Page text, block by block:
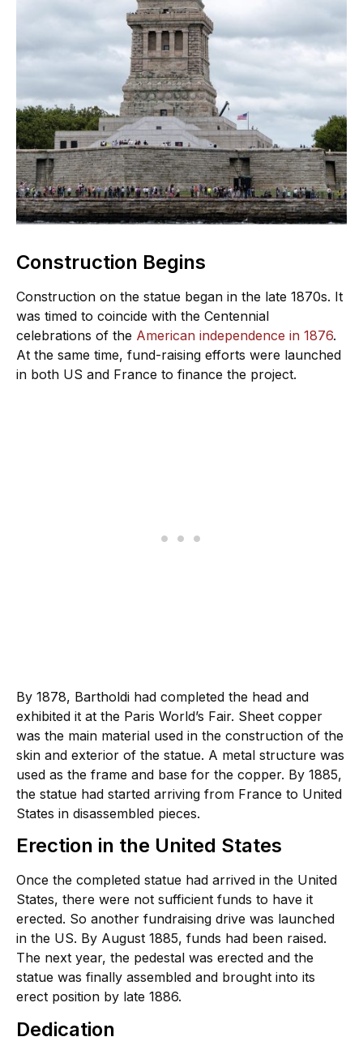
Construction Begins
Construction on the statue began in the late 1870s. It
was timed to coincide with the Centennial
celebrations of the American independence in 1876.
At the same time, fund-raising efforts were launched
in both US and France to finance the project.
By 1878, Bartholdi had completed the head and
exhibited it at the Paris World’s Fair. Sheet copper
was the main material used in the construction of the
skin and exterior of the statue. A metal structure was
used as the frame and base for the copper. By 1885,
the statue had started arriving from France to United
States in disassembled pieces.
Erection in the United States
Once the completed statue had arrived in the United
States, there were not sufficient funds to have it
erected. So another fundraising drive was launched
in the US. By August 1885, funds had been raised.
The next year, the pedestal was erected and the
statue was finally assembled and brought into its
erect position by late 1886.
Dedication